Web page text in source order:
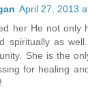
April 27, 2013
her He not only
spiritually as
She is the
for healing